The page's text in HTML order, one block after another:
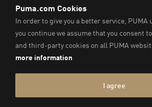
No. 29A Nguyen Dinh Chieu,
Saigon Ward,
Ho Chi Minh City, Vietnam
Imprint & Legal Data